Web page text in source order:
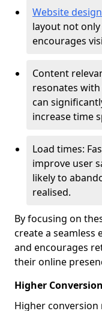
Website
layout not
encourages
Content
resonates
can
increase time
Load times:
improve user
likely to
realised.
By focusing on
create a seamless
and encourages
their online
Higher
Higher